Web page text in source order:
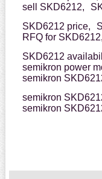
sell SKD6212,
SKD6212 price,
RFQ for SKD6212,
SKD6212
semikron power
semikron
semikron
semikron